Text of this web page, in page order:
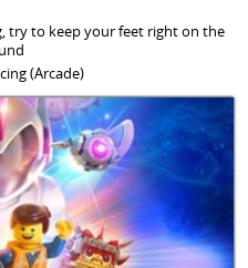
try to keep your feet right on the
(Arcade)